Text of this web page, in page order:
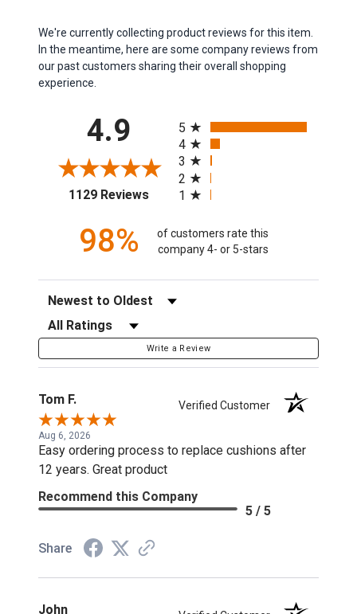
We're currently collecting product reviews for this item.
In the meantime, here are some company reviews from
our past customers sharing their overall shopping
experience.
4.9
1129 Reviews(opens in a new tab)
5
4
3
2
1
98%
of customers rate this
company 4- or 5-stars
Sort Reviews
Filter Reviews by Rating
Write a Review
Tom F. Verified Customer
Aug 6, 2026
Easy ordering process to replace cushions after
12 years. Great product
Recommend this Company
5 / 5
Share
John